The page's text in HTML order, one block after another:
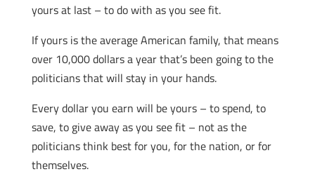
yours at last – to do with as you see fit.
If yours is the average American family, that means
over 10,000 dollars a year that’s been going to the
politicians that will stay in your hands.
Every dollar you earn will be yours – to spend, to
save, to give away as you see fit – not as the
politicians think best for you, for the nation, or for
themselves.